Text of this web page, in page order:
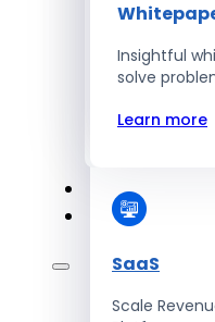
Energy
Optimize
SaaS
Scale
Insightful
solve
Learn more